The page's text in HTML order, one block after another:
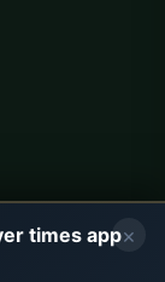
×
times app